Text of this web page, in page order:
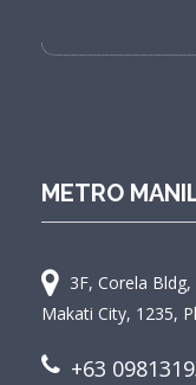
METRO
3F, Corela
Makati City, 1235,
+63